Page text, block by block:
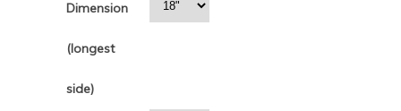
Dimension
(longest
side)